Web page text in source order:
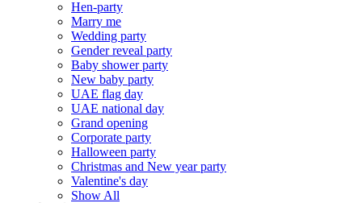
Hen-party
Marry me
Wedding party
Gender reveal party
Baby shower party
New baby party
UAE flag day
UAE national day
Grand opening
Corporate party
Halloween party
Christmas and New year party
Valentine's day
Show All